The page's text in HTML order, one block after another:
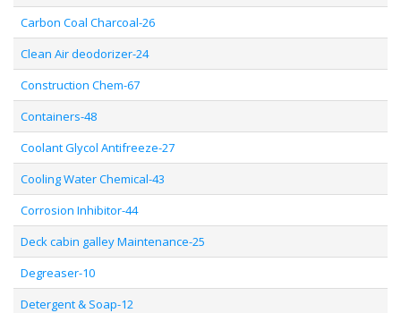
Carbon Coal Charcoal-26
Clean Air deodorizer-24
Construction Chem-67
Containers-48
Coolant Glycol Antifreeze-27
Cooling Water Chemical-43
Corrosion Inhibitor-44
Deck cabin galley Maintenance-25
Degreaser-10
Detergent & Soap-12